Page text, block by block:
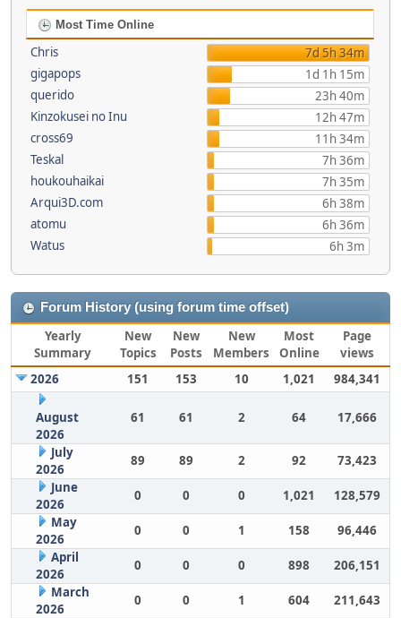
Most Time Online
Chris
7d 5h 34m
gigapops
1d 1h 15m
querido
23h 40m
Kinzokusei no Inu
12h 47m
cross69
11h 34m
Teskal
7h 36m
houkouhaikai
7h 35m
Arqui3D.com
6h 38m
atomu
6h 36m
Watus
6h 3m
Forum History (using forum time offset)
Yearly
Summary
New
Topics
New
Posts
New
Members
Most
Online
Page
views
2026
151 153 10 1,021 984,341
August
2026
61 61 2 64 17,666
July
2026
89 89 2 92
73,423
June
2026
0 0 0 1,021
128,579
May
2026
0 0 1 158
96,446
April
2026
0 0 0 898
206,151
March
2026
0 0 1 604 211,643